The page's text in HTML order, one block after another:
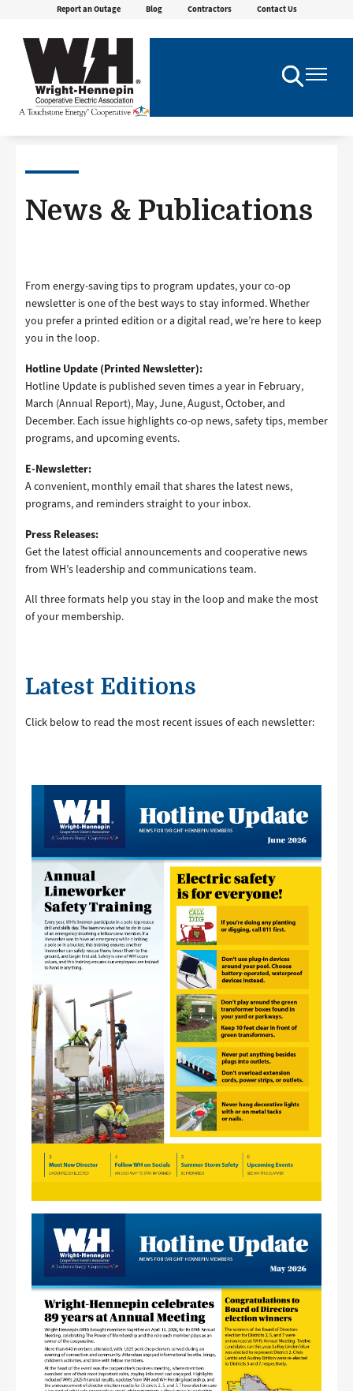
Skip
Report an Outage Blog Contractors Contact Us
Toggle
Navigation
Toggle
News & Publications
From energy-saving tips to program updates, your co-op
newsletter is one of the best ways to stay informed. Whether
you prefer a printed edition or a digital read, we’re here to keep
you in the loop.
Hotline Update (Printed Newsletter):
Hotline Update is published seven times a year in February,
March (Annual Report), May, June, August, October, and
December. Each issue highlights co-op news, safety tips, member
programs, and upcoming events.
E-Newsletter:
A convenient, monthly email that shares the latest news,
programs, and reminders straight to your inbox.
Press Releases:
Get the latest official announcements and cooperative news
from WH’s leadership and communications team.
All three formats help you stay in the loop and make the most
of your membership.
Latest Editions
Click below to read the most recent issues of each newsletter: